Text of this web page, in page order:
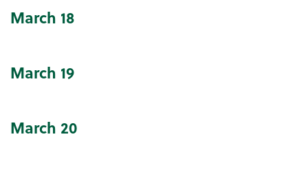
March 18
March 19
March 20